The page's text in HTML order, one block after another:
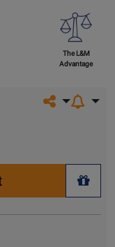
The L&M
Advantage
Share on
+